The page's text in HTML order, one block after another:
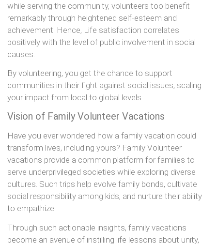
while serving the community, volunteers too benefit
remarkably through heightened self-esteem and
achievement. Hence, Life satisfaction correlates
positively with the level of public involvement in social
causes.
By volunteering, you get the chance to support
communities in their fight against social issues, scaling
your impact from local to global levels.
Vision of Family Volunteer Vacations
Have you ever wondered how a family vacation could
transform lives, including yours? Family Volunteer
vacations provide a common platform for families to
serve underprivileged societies while exploring diverse
cultures. Such trips help evolve family bonds, cultivate
social responsibility among kids, and nurture their ability
to empathize.
Through such actionable insights, family vacations
become an avenue of instilling life lessons about unity,